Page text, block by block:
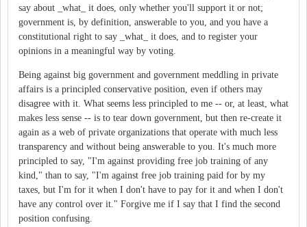
say about _what_ it does, only whether you'll support it or not;
government is, by definition, answerable to you, and you have a
constitutional right to say _what_ it does, and to register your
opinions in a meaningful way by voting.
Being against big government and government meddling in private
affairs is a principled conservative position, even if others may
disagree with it. What seems less principled to me -- or, at least, what
makes less sense -- is to tear down government, but then re-create it
again as a web of private organizations that operate with much less
transparency and without being answerable to you. It's much more
principled to say, "I'm against providing free job training of any
kind," than to say, "I'm against free job training paid for by my
taxes, but I'm for it when I don't have to pay for it and when I don't
have any control over it." Forgive me if I say that I find the second
position confusing.